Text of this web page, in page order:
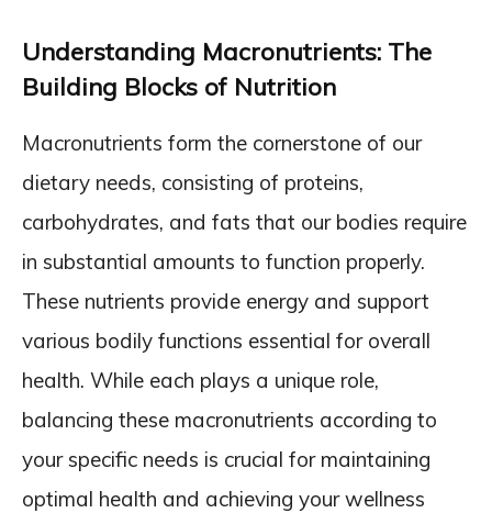
Understanding Macronutrients: The
Building Blocks of Nutrition
Macronutrients form the cornerstone of our
dietary needs, consisting of proteins,
carbohydrates, and fats that our bodies require
in substantial amounts to function properly.
These nutrients provide energy and support
various bodily functions essential for overall
health. While each plays a unique role,
balancing these macronutrients according to
your specific needs is crucial for maintaining
optimal health and achieving your wellness